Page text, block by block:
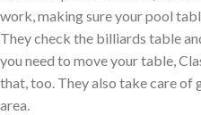
work, making sure your pool
They check the billiards table
you need to move your table,
that, too. They also take care of
area.